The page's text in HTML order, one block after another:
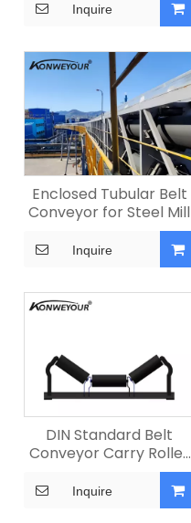
Inquire
Enclosed Tubular Belt
Conveyor for Steel Mill
Inquire
DIN Standard Belt
Conveyor Carry Roller
Inquire